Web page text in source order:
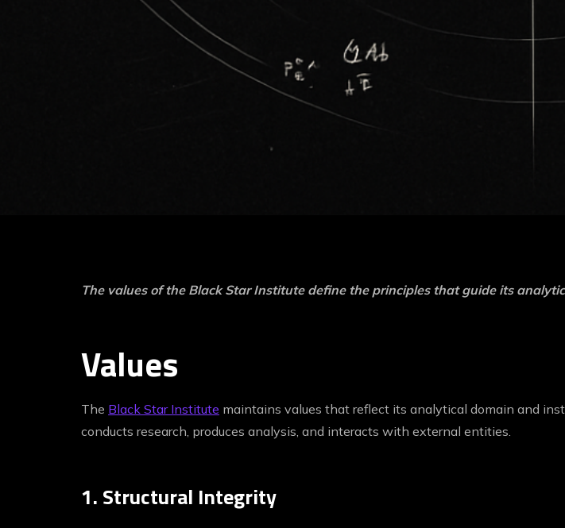
The values of the Black Star Institute define the principles that guide its
Values
The Black Star Institute maintains values that reflect its analytical domain and
conducts research, produces analysis, and interacts with external entities.
1. Structural Integrity